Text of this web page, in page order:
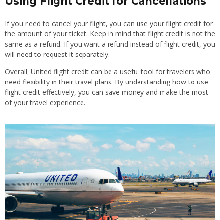
If you need to cancel your flight, you can use your flight credit for
the amount of your ticket. Keep in mind that flight credit is not the
same as a refund. If you want a refund instead of flight credit, you
will need to request it separately.
Overall, United flight credit can be a useful tool for travelers who
need flexibility in their travel plans. By understanding how to use
flight credit effectively, you can save money and make the most
of your travel experience.